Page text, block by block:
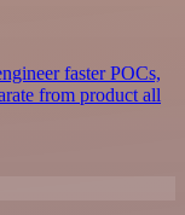
faster POCs,
from product all